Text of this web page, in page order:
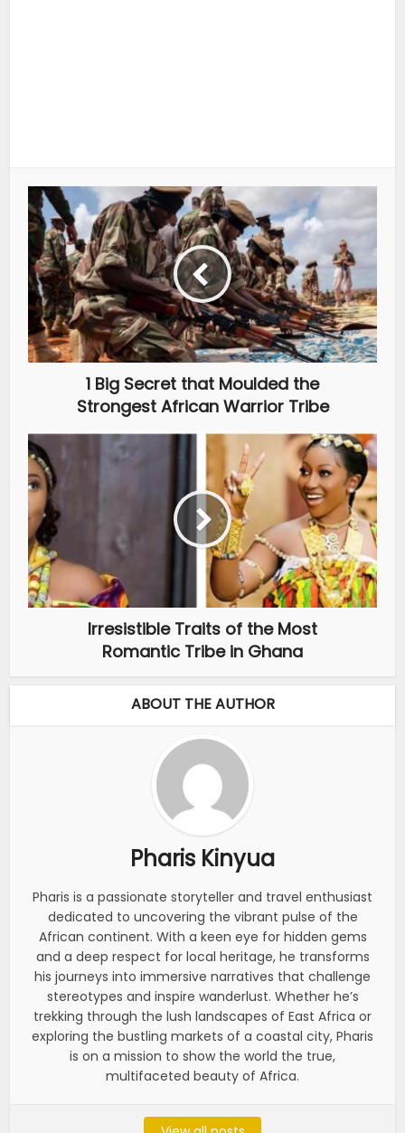
1 Big Secret that Moulded the
Strongest African Warrior Tribe
Irresistible Traits of the Most
Romantic Tribe in Ghana
ABOUT THE AUTHOR
Pharis Kinyua
Pharis is a passionate storyteller and travel enthusiast
dedicated to uncovering the vibrant pulse of the
African continent. With a keen eye for hidden gems
and a deep respect for local heritage, he transforms
his journeys into immersive narratives that challenge
stereotypes and inspire wanderlust. Whether he’s
trekking through the lush landscapes of East Africa or
exploring the bustling markets of a coastal city, Pharis
is on a mission to show the world the true,
multifaceted beauty of Africa.